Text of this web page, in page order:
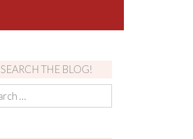
SEARCH THE BLOG!